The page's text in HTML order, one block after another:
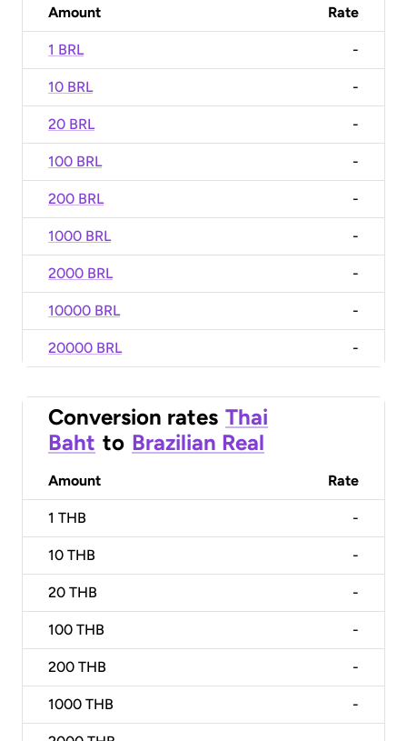
Amount Rate
1 BRL -
10 BRL -
20 BRL -
100 BRL -
200 BRL -
1000 BRL -
2000 BRL -
10000 BRL -
20000 BRL -
Conversion rates Thai
Baht to Brazilian Real
Amount Rate
1 THB -
10 THB -
20 THB -
100 THB -
200 THB -
1000 THB -